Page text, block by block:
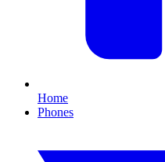
Home
Phones